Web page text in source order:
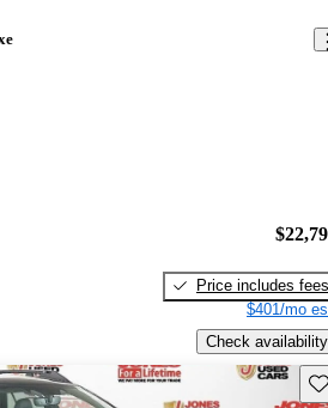
Price includes fees
$401/mo
Check availability